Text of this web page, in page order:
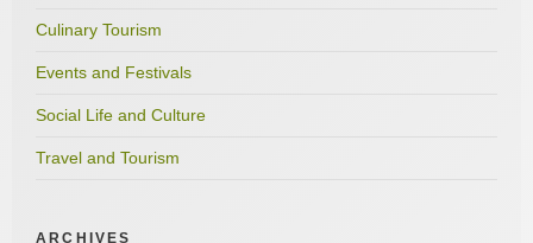
Culinary Tourism
Events and Festivals
Social Life and Culture
Travel and Tourism
ARCHIVES